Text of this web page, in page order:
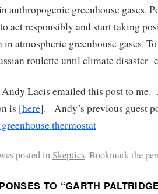
anthropogenic greenhouse gases.
act responsibly and start taking
in atmospheric greenhouse gases.
roulette until climate disaster
Andy Lacis emailed this post to me.
is [here]. Andy’s previous guest
thermostat
posted inSkeptics. Bookmark the
TO “GARTH